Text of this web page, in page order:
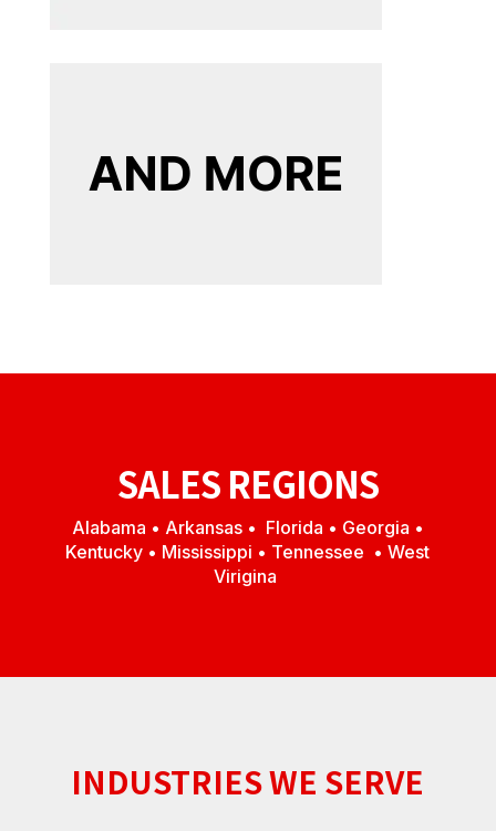
SALES REGIONS
Alabama • Arkansas • Florida • Georgia •
Kentucky • Mississippi • Tennessee • West
Virigina
INDUSTRIES WE SERVE